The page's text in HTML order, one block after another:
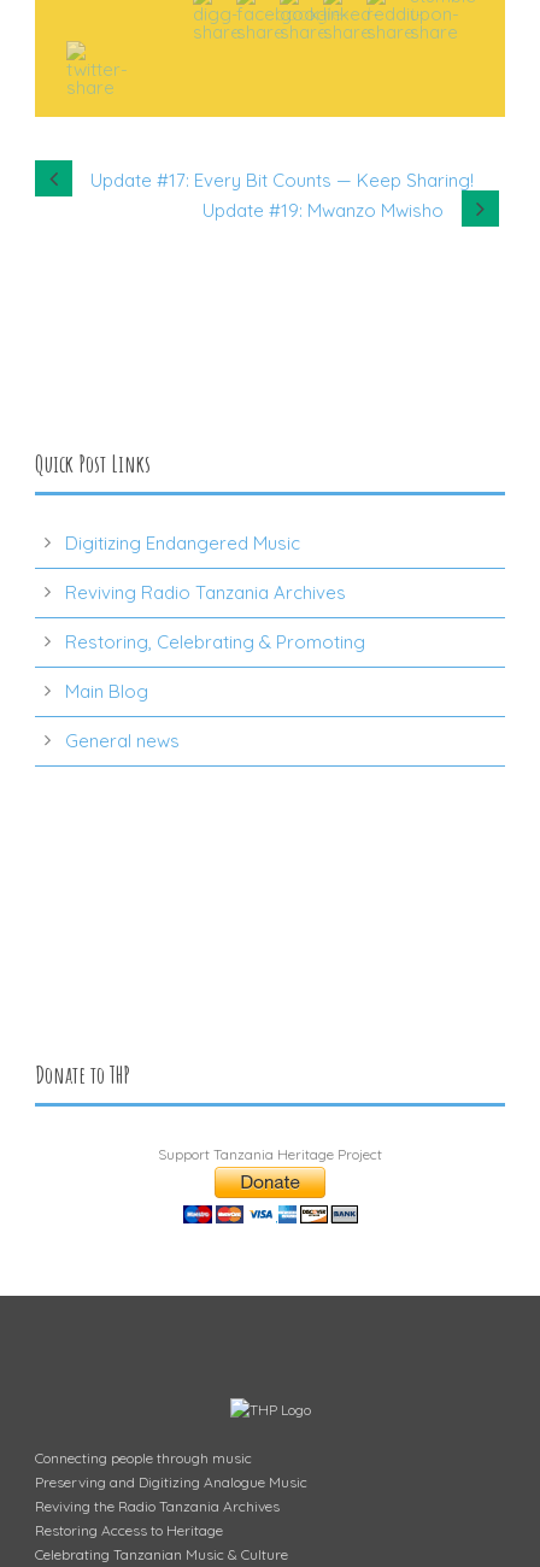
Update #17: Every Bit Counts — Keep Sharing!
Update #19: Mwanzo Mwisho
Quick Post Links
Digitizing Endangered Music
Reviving Radio Tanzania Archives
Restoring, Celebrating & Promoting
Main Blog
General news
Donate to THP
Support Tanzania Heritage Project
Connecting people through music
Preserving and Digitizing Analogue Music
Reviving the Radio Tanzania Archives
Restoring Access to Heritage
Celebrating Tanzanian Music & Culture